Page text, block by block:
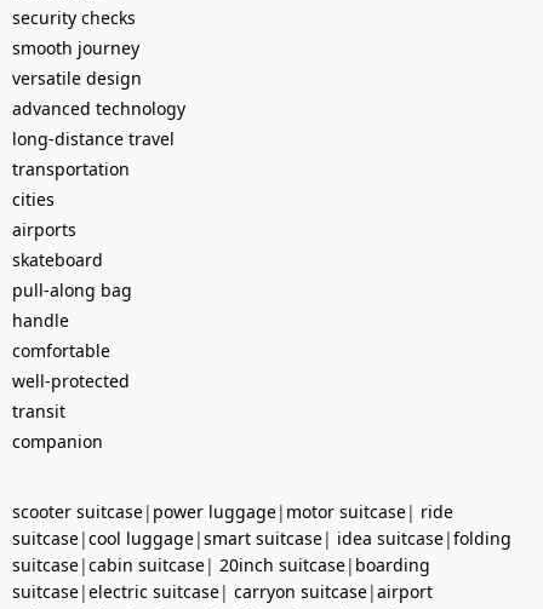
security checks
smooth journey
versatile design
advanced technology
long-distance travel
transportation
cities
airports
skateboard
pull-along bag
handle
comfortable
well-protected
transit
companion
scooter suitcase| power luggage| motor suitcase| ride
suitcase|cool luggage|smart suitcase| idea suitcase|folding
suitcase|cabin suitcase| 20inch suitcase| boarding
suitcase|electric suitcase| carryon suitcase|airport